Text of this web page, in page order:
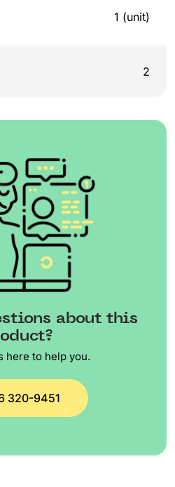
1 (unit)
2
about this
here to help you.
320-9451